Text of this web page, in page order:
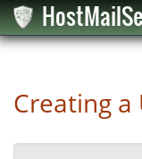
Creating a